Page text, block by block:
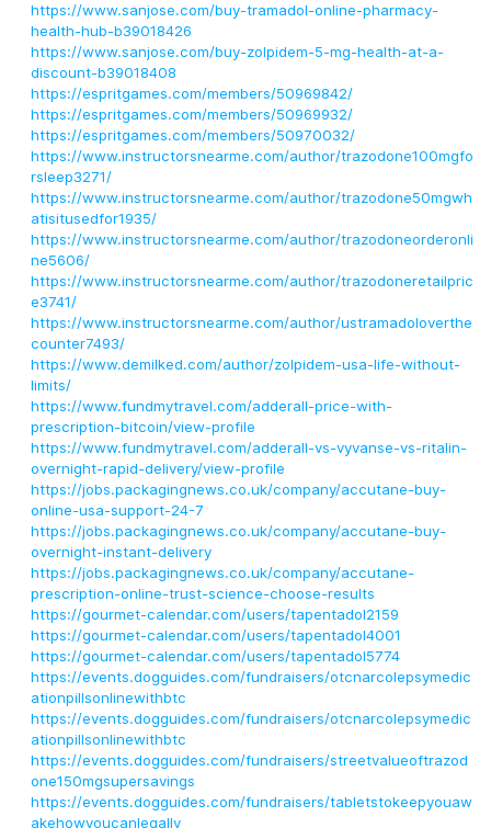
https://www.sanjose.com/buy-tramadol-online-pharmacy-
health-hub-b39018426
https://www.sanjose.com/buy-zolpidem-5-mg-health-at-a-
discount-b39018408
https://espritgames.com/members/50969842/
https://espritgames.com/members/50969932/
https://espritgames.com/members/50970032/
https://www.instructorsnearme.com/author/trazodone100mgfo
rsleep3271/
https://www.instructorsnearme.com/author/trazodone50mgwh
atisitusedfor1935/
https://www.instructorsnearme.com/author/trazodoneorderonli
ne5606/
https://www.instructorsnearme.com/author/trazodoneretailpric
e3741/
https://www.instructorsnearme.com/author/ustramadoloverthe
counter7493/
https://www.demilked.com/author/zolpidem-usa-life-without-
limits/
https://www.fundmytravel.com/adderall-price-with-
prescription-bitcoin/view-profile
https://www.fundmytravel.com/adderall-vs-vyvanse-vs-ritalin-
overnight-rapid-delivery/view-profile
https://jobs.packagingnews.co.uk/company/accutane-buy-
online-usa-support-24-7
https://jobs.packagingnews.co.uk/company/accutane-buy-
overnight-instant-delivery
https://jobs.packagingnews.co.uk/company/accutane-
prescription-online-trust-science-choose-results
https://gourmet-calendar.com/users/tapentadol2159
https://gourmet-calendar.com/users/tapentadol4001
https://gourmet-calendar.com/users/tapentadol5774
https://events.dogguides.com/fundraisers/otcnarcolepsymedic
ationpillsonlinewithbtc
https://events.dogguides.com/fundraisers/otcnarcolepsymedic
ationpillsonlinewithbtc
https://events.dogguides.com/fundraisers/streetvalueoftrazod
one150mgsupersavings
https://events.dogguides.com/fundraisers/tabletstokeepyouaw
akehowyoucanlegally